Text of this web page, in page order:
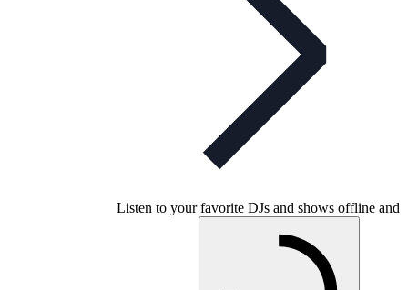
Listen to your favorite DJs and shows offline and